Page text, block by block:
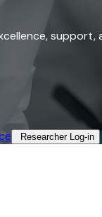
support,
Researcher Log-in​